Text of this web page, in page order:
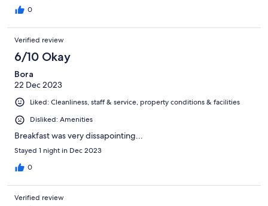
0
Verified review
6/10 Okay
Bora
22 Dec 2023
Liked: Cleanliness, staff & service, property conditions & facilities
Disliked: Amenities
Breakfast was very dissapointing...
Stayed 1 night in Dec 2023
0
Verified review